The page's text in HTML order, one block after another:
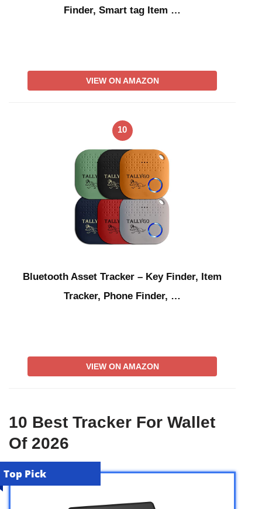
Finder, Smart tag Item …
VIEW ON AMAZON
10
Bluetooth Asset Tracker – Key Finder, Item
Tracker, Phone Finder, …
VIEW ON AMAZON
10 Best Tracker For Wallet
Of 2026
Top Pick